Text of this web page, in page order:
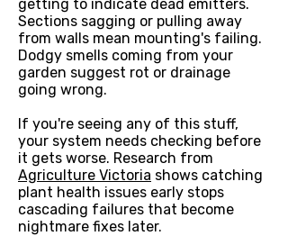
getting to indicate dead emitters.
Sections sagging or pulling away
from walls mean mounting's failing.
Dodgy smells coming from your
garden suggest rot or drainage
going wrong.
If you're seeing any of this stuff,
your system needs checking before
it gets worse. Research from
Agriculture Victoria shows catching
plant health issues early stops
cascading failures that become
nightmare fixes later.